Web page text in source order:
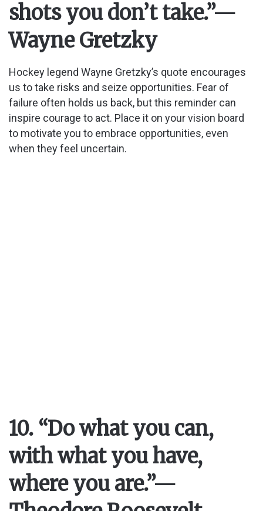
shots you don’t take.”—
Wayne Gretzky
Hockey legend Wayne Gretzky’s quote encourages
us to take risks and seize opportunities. Fear of
failure often holds us back, but this reminder can
inspire courage to act. Place it on your vision board
to motivate you to embrace opportunities, even
when they feel uncertain.
10. “Do what you can,
with what you have,
where you are.”—